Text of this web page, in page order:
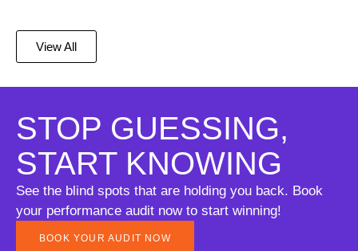
View All
STOP GUESSING,
START KNOWING
See the blind spots that are holding you back. Book
your performance audit now to start winning!
BOOK YOUR AUDIT NOW